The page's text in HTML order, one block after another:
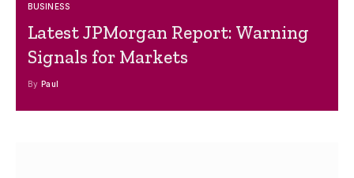
BUSINESS
Latest JPMorgan Report: Warning
Signals for Markets
By Paul